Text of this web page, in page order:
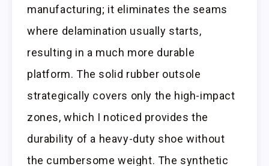
manufacturing; it eliminates the seams
where delamination usually starts,
resulting in a much more durable
platform. The solid rubber outsole
strategically covers only the high-impact
zones, which I noticed provides the
durability of a heavy-duty shoe without
the cumbersome weight. The synthetic